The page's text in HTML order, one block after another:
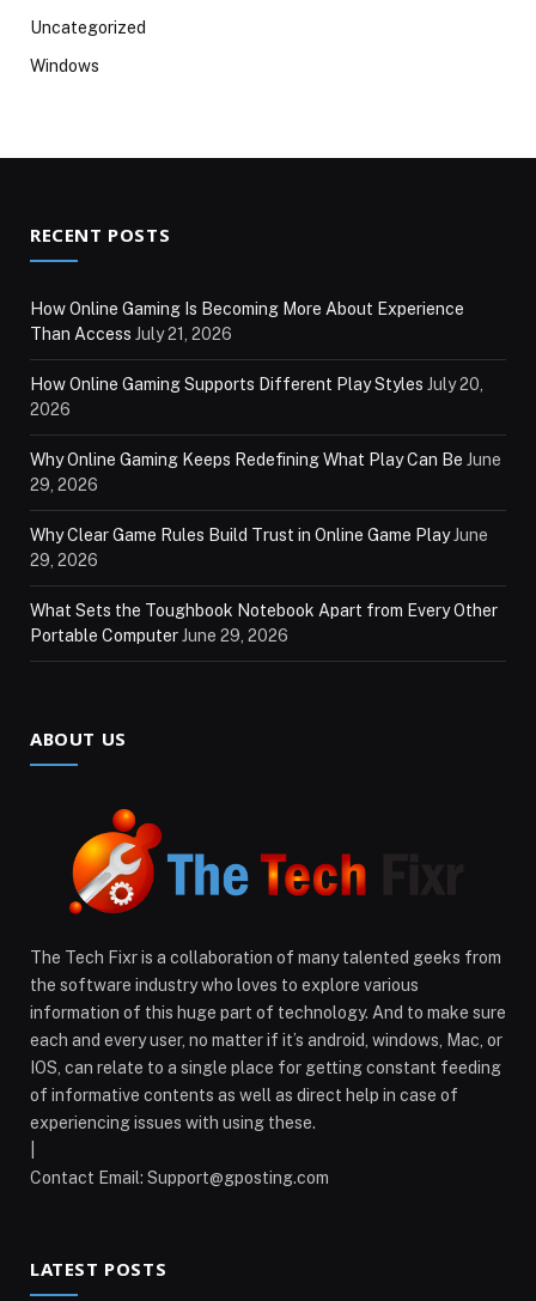
Uncategorized
Windows
RECENT POSTS
How Online Gaming Is Becoming More About Experience
Than Access July 21, 2026
How Online Gaming Supports Different Play Styles July 20,
2026
Why Online Gaming Keeps Redefining What Play Can Be June
29, 2026
Why Clear Game Rules Build Trust in Online Game PlayJune
29, 2026
What Sets the Toughbook Notebook Apart from Every Other
Portable ComputerJune 29, 2026
ABOUT US
The Tech Fixr is a collaboration of many talented geeks from
the software industry who loves to explore various
information of this huge part of technology. And to make sure
each and every user, no matter if it’s android, windows, Mac, or
IOS, can relate to a single place for getting constant feeding
of informative contents as well as direct help in case of
experiencing issues with using these.
Contact Email: Support@gposting.com
LATEST POSTS